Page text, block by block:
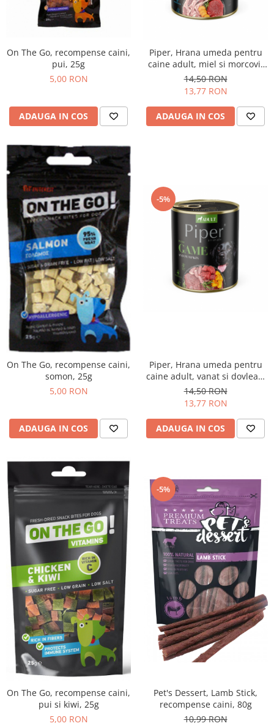
On The Go, recompense caini,
pui, 25g
5,00 RON
ADAUGA IN COS
Piper, Hrana umeda pentru
caine adult, miel si morcovi,
conserva 800g
14,50 RON
13,77 RON
ADAUGA IN COS
On The Go, recompense caini,
somon, 25g
5,00 RON
ADAUGA IN COS
-5%
Piper, Hrana umeda pentru
caine adult, vanat si dovleac,
conserva 800g
14,50 RON
13,77 RON
ADAUGA IN COS
On The Go, recompense caini,
pui si kiwi, 25g
5,00 RON
-5%
Pet's Dessert, Lamb Stick,
recompense caini, 80g
10,99 RON